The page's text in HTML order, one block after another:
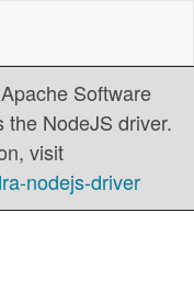
Software
the NodeJS driver.
visit
nodejs-driver